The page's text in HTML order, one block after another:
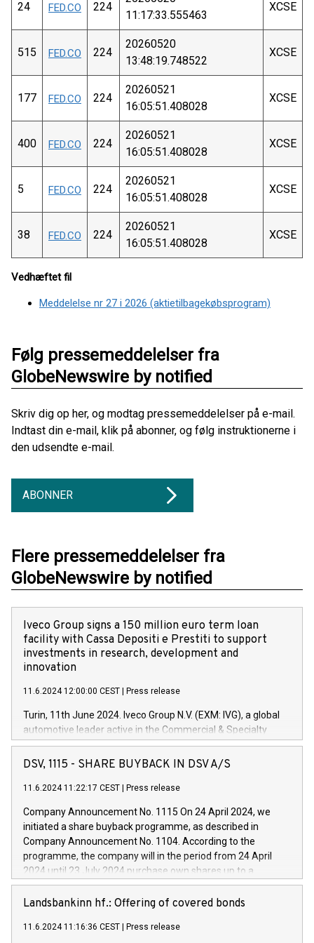
24 FED.CO 224
11:17:33.555463
XCSE
515 FED.CO 224
20260520
13:48:19.748522
XCSE
177 FED.CO 224
20260521
16:05:51.408028
XCSE
400 FED.CO 224
20260521
16:05:51.408028
XCSE
5 FED.CO 224
20260521
16:05:51.408028
XCSE
38 FED.CO 224
20260521
16:05:51.408028
XCSE
Vedhæftet fil
Meddelelse nr 27 i 2026 (aktietilbagekøbsprogram)
Følg pressemeddelelser fra
GlobeNewswire by notified
Skriv dig op her, og modtag pressemeddelelser på e-mail.
Indtast din e-mail, klik på abonner, og følg instruktionerne i
den udsendte e-mail.
ABONNER
Flere pressemeddelelser fra
GlobeNewswire by notified
Iveco Group signs a 150 million euro term loan
facility with Cassa Depositi e Prestiti to support
investments in research, development and
innovation
11.6.2024 12:00:00 CEST Press release
Turin, 11th June 2024. Iveco Group N.V. (EXM: IVG), a global
automotive leader active in the Commercial & Specialty
Vehicles, Powertrain and related Financial Services arenas,
has successfully signed a term loan facility of 150 million
new projects in Italy dedicated to research, development and
by CDP, Iveco Group will develop innovative technologies and
architectures in the field of electric propulsion and further
develop solutions for autonomous driving, digitalisation and
vehicle connectivity aimed at increasing efficiency, safety,
driving comfort and productivity. The financed investments,
Iveco Group in Italy by the end of 2025. Iveco Group N.V.
(EXM: IVG) is the home of unique people and brands that
DSV, 1115 - SHARE BUYBACK IN DSV A/S
11.6.2024 11:22:17 CEST Press release
Company Announcement No. 1115 On 24 April 2024, we
initiated a share buyback programme, as described in
Company Announcement No. 1104. According to the
programme, the company will in the period from 24 April
2024 until 23 July 2024 purchase own shares up to a
maximum value of DKK 1,000 million, and no more than
1,700,000 shares, corresponding to 0.79% of the share
programme has been implemented in accordance with
Landsbankinn hf.: Offering of covered bonds
11.6.2024 11:16:36 CEST Press release